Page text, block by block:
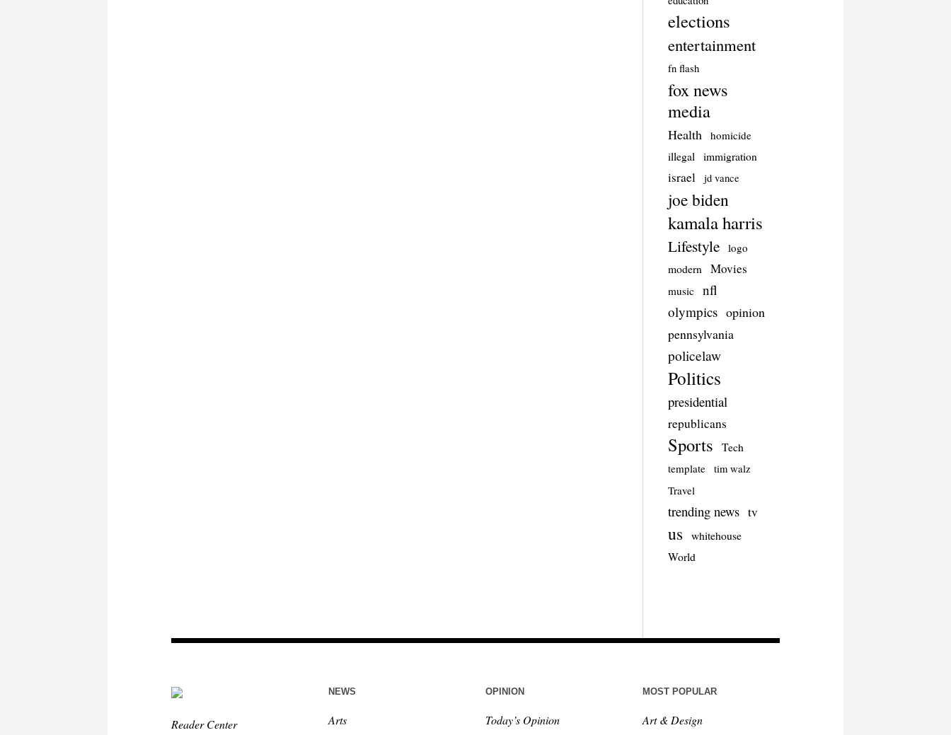
elections
entertainment
fn flash
fox news
media
Health
homicide
illegal
immigration
israel jd vance
joe biden
kamala harris
Lifestyle logo
modern Movies
music
nfl
olympics opinion
pennsylvania
policelaw
Politics
presidential
republicans
Sports Tech
template tim walz
Travel
trending news tv
us
whitehouse
World
Reader Center
NEWS
Arts
OPINION
Today’s Opinion
MOST POPULAR
Art & Design